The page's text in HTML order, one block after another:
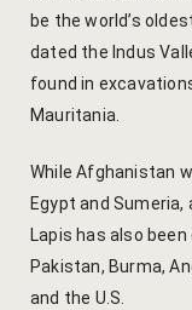
be the world’s
dated the Indus
found in
Mauritania.
While Afghanistan
Egypt and
Lapis has also
Pakistan, Burma,
and the U.S.